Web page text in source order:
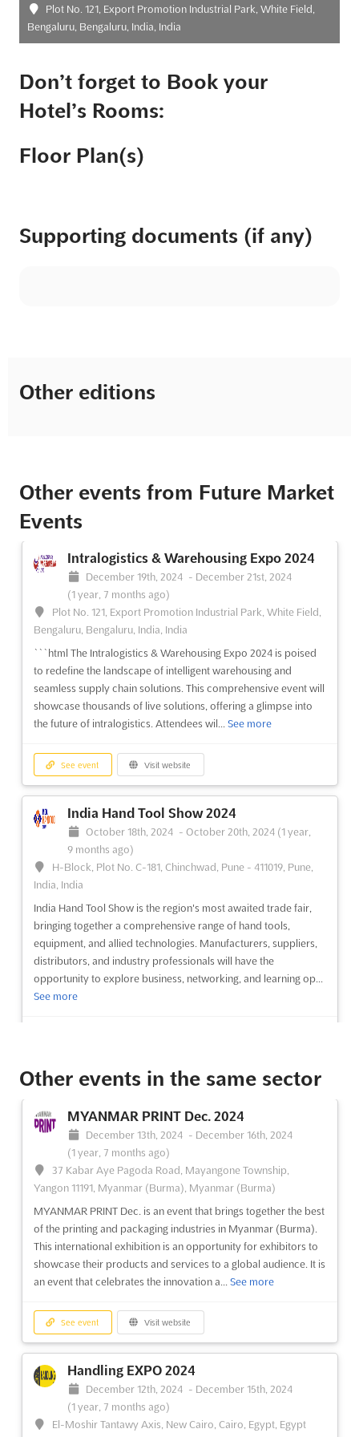
Plot No. 121, Export Promotion Industrial Park, White Field,
Bengaluru, Bengaluru, India, India
Don’t forget to Book your
Hotel’s Rooms:
Floor Plan(s)
Supporting documents (if any)
Other editions
Other events from Future Market
Events
Intralogistics & Warehousing Expo 2024
December 19th, 2024 - December 21st, 2024
(1 year, 7 months ago)
Plot No. 121, Export Promotion Industrial Park, White Field,
Bengaluru, Bengaluru, India, India
```html The Intralogistics & Warehousing Expo 2024 is poised
to redefine the landscape of intelligent warehousing and
seamless supply chain solutions. This comprehensive event will
showcase thousands of live solutions, offering a glimpse into
the future of intralogistics. Attendees wil... See more
See event Visit website
India Hand Tool Show 2024
October 18th, 2024 -October 20th, 2024 (1 year,
9 months ago)
H-Block, Plot No. C-181, Chinchwad, Pune - 411019, Pune,
India, India
India Hand Tool Show is the region's most awaited trade fair,
bringing together a comprehensive range of hand tools,
equipment, and allied technologies. Manufacturers, suppliers,
distributors, and industry professionals will have the
opportunity to explore business, networking, and learning op...
See more
PackVision Expo 2024
ago)
H-Block, Plot No. C-181, Chinchwad, Pune - 411019, Pune,
India, India
```html At the heart of the packaging industry, PackVision Expo
2024 is being recognized as a pivotal event designed to create
a valuable platform for networking and knowledge sharing.
This unique exhibition is organized by Future Market Events in
collaboration with the National Chambe...See more
India Welding Technology Show 2024
ago)
Western Express Highway, Goregaon (East), Mumbai
400063, Mumbai, India, India
Experience the future of welding technology at the India
Other events in the same sector
MYANMAR PRINT Dec. 2024
December 13th, 2024 - December 16th, 2024
(1 year, 7 months ago)
37 Kabar Aye Pagoda Road, Mayangone Township,
Yangon 11191, Myanmar (Burma), Myanmar (Burma)
MYANMAR PRINT Dec. is an event that brings together the best
of the printing and packaging industries in Myanmar (Burma).
This international exhibition is an opportunity for exhibitors to
showcase their products and services to a global audience. It is
an event that celebrates the innovation a... See more
See event Visit website
Handling EXPO 2024
December 12th, 2024 - December 15th, 2024
(1 year, 7 months ago)
El-Moshir Tantawy Axis, New Cairo, Cairo, Egypt, Egypt